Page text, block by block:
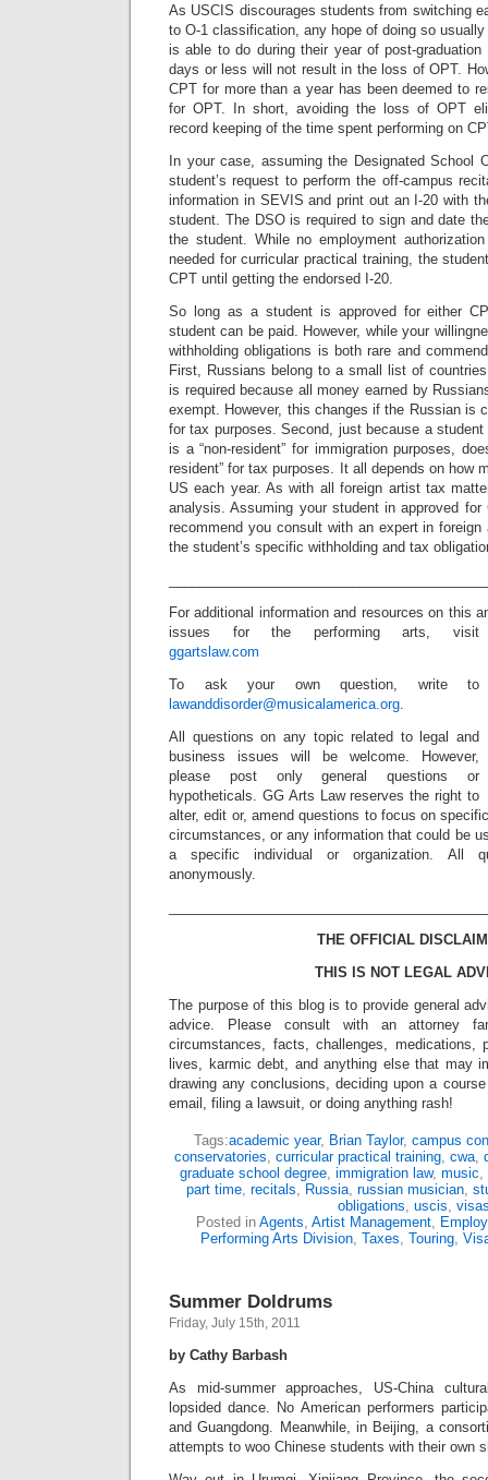
As USCIS discourages students from switching
to O-1 classification, any hope of doing so
is able to do during their year of post-
days or less will not result in the loss of OPT.
CPT for more than a year has been deemed to
for OPT. In short, avoiding the loss of OPT
record keeping of the time spent performing on
In your case, assuming the Designated School
student’s request to perform the off-campus
information in SEVIS and print out an I-20 with
student. The DSO is required to sign and date
the student. While no employment
needed for curricular practical training, the
CPT until getting the endorsed I-20.
So long as a student is approved for either
student can be paid. However, while your
withholding obligations is both rare and
First, Russians belong to a small list of
is required because all money earned by
exempt. However, this changes if the Russian is
for tax purposes. Second, just because a
is a “non-resident” for immigration purposes,
resident” for tax purposes. It all depends on how
US each year. As with all foreign artist tax
analysis. Assuming your student in approved
recommend you consult with an expert in
the student’s specific withholding and tax
For additional information and resources on this
issues for the performing arts, visit
ggartslaw.com
To ask your own question, write to
lawanddisorder@musicalamerica.org.
All questions on any topic related to legal and
business issues will be welcome. However,
please post only general questions or
hypotheticals. GG Arts Law reserves the right to
alter, edit or, amend questions to focus on
circumstances, or any information that could be
a specific individual or organization. All
anonymously.
THE OFFICIAL
THIS IS NOT LEGAL
The purpose of this blog is to provide general
advice. Please consult with an attorney
circumstances, facts, challenges, medications,
lives, karmic debt, and anything else that may
drawing any conclusions, deciding upon a
email, filing a lawsuit, or doing anything rash!
Tags:academic year, Brian Taylor, campus
conservatories, curricular practical training, cwa,
graduate school degree, immigration law, music,
part time, recitals, Russia, russian musician,
obligations, uscis,
Posted in Agents, Artist Management,
Performing Arts Division, Taxes, Touring,
Summer Doldrums
Friday, July 15th, 2011
by Cathy Barbash
As mid-summer approaches, US-China
lopsided dance. No American performers
and Guangdong. Meanwhile, in Beijing, a
attempts to woo Chinese students with their own